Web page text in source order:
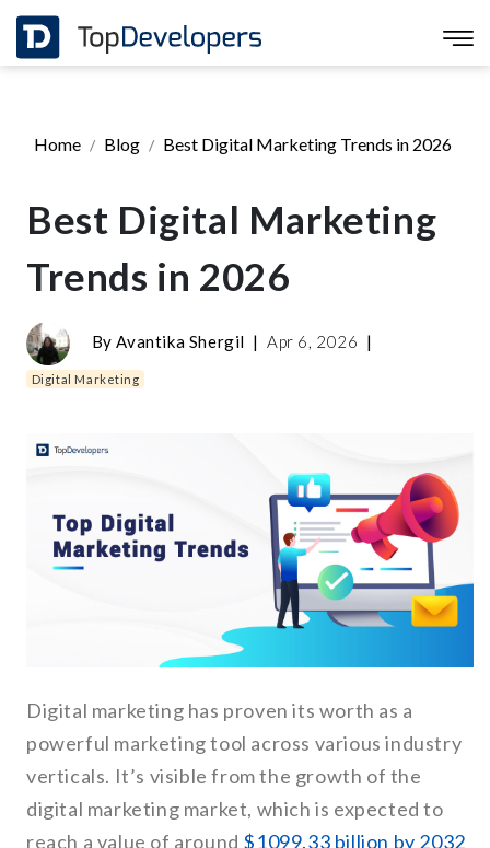
Home Blog Best Digital Marketing Trends in 2026
Best Digital Marketing
Trends in 2026
ByAvantika Shergil | Apr 6, 2026 |
Digital Marketing
Digital marketing has proven its worth as a
powerful marketing tool across various industry
verticals. It’s visible from the growth of the
digital marketing market, which is expected to
reach a value of around $1099.33 billion by 2032